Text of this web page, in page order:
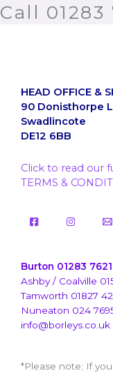
Call 01283
HEAD OFFICE &
90 Donisthorpe
Swadlincote
DE12 6BB
Click to read our
TERMS &
Burton 01283
Ashby / Coalville
Tamworth 01827
Nuneaton 024 7695
info@borleys.co.uk
*Please note; If